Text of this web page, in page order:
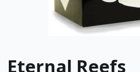
Eternal Reefs